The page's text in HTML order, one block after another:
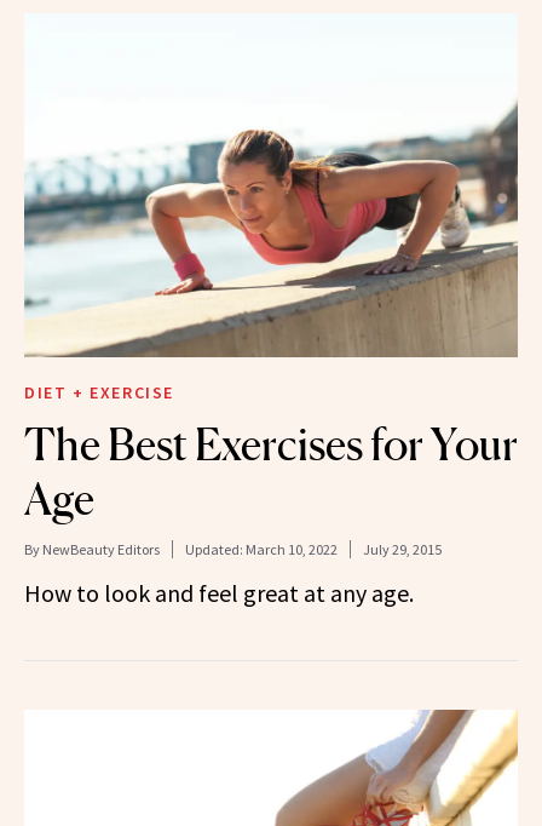
DIET + EXERCISE
The Best Exercises for Your
Age
By NewBeauty Editors Updated: March 10, 2022 July 29, 2015
How to look and feel great at any age.